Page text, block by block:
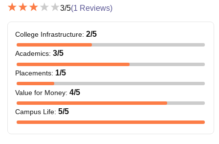
3/5(1 Reviews)
College Infrastructure: 2/5
Academics: 3/5
Placements: 1/5
Value for Money: 4/5
Campus Life: 5/5